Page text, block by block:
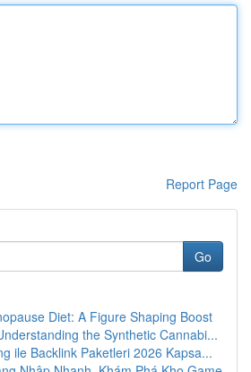
Report Page
Go
Diet: A Figure Shaping Boost
the Synthetic Cannabi...
ile Backlink Paketleri 2026 Kapsa...